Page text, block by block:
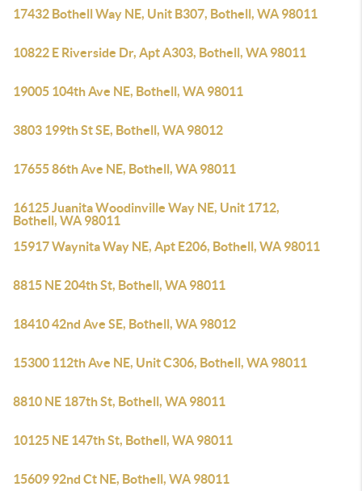
17432 Bothell Way NE, Unit B307, Bothell, WA 98011
10822 E Riverside Dr, Apt A303, Bothell, WA 98011
19005 104th Ave NE, Bothell, WA 98011
3803 199th St SE, Bothell, WA 98012
17655 86th Ave NE, Bothell, WA 98011
16125 Juanita Woodinville Way NE, Unit 1712,
Bothell, WA 98011
15917 Waynita Way NE, Apt E206, Bothell, WA 98011
8815 NE 204th St, Bothell, WA 98011
18410 42nd Ave SE, Bothell, WA 98012
15300 112th Ave NE, Unit C306, Bothell, WA 98011
8810 NE 187th St, Bothell, WA 98011
10125 NE 147th St, Bothell, WA 98011
15609 92nd Ct NE, Bothell, WA 98011